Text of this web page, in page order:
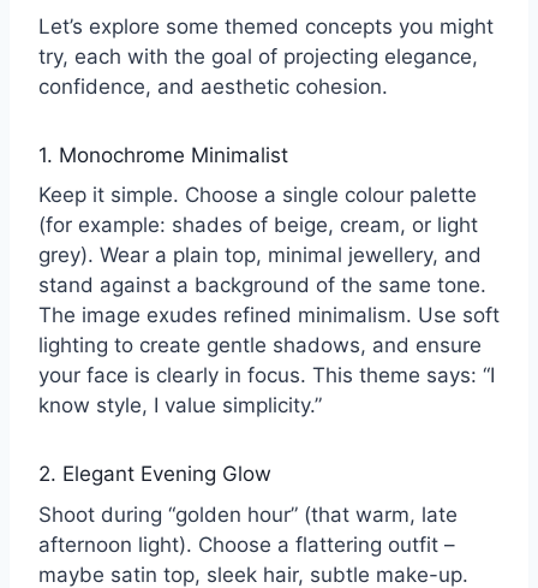
Let’s explore some themed concepts you might
try, each with the goal of projecting elegance,
confidence, and aesthetic cohesion.
1. Monochrome Minimalist
Keep it simple. Choose a single colour palette
(for example: shades of beige, cream, or light
grey). Wear a plain top, minimal jewellery, and
stand against a background of the same tone.
The image exudes refined minimalism. Use soft
lighting to create gentle shadows, and ensure
your face is clearly in focus. This theme says: “I
know style, I value simplicity.”
2. Elegant Evening Glow
Shoot during “golden hour” (that warm, late
afternoon light). Choose a flattering outfit –
maybe satin top, sleek hair, subtle make-up.